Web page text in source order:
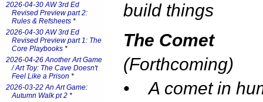
build things
The Comet
(Forthcoming)
• A comet in
2026-04-30 AW 3rd Ed
Revised Preview part 2:
Rules & Refsheets *
2026-04-30 AW 3rd Ed
Revised Preview part 1: The
Core Playbooks *
2026-04-26 Another Art Game
/ Art Toy: The Cave Doesn't
Feel Like a Prison *
2026-03-22 An Art Game:
Autumn Walk pt 2 *